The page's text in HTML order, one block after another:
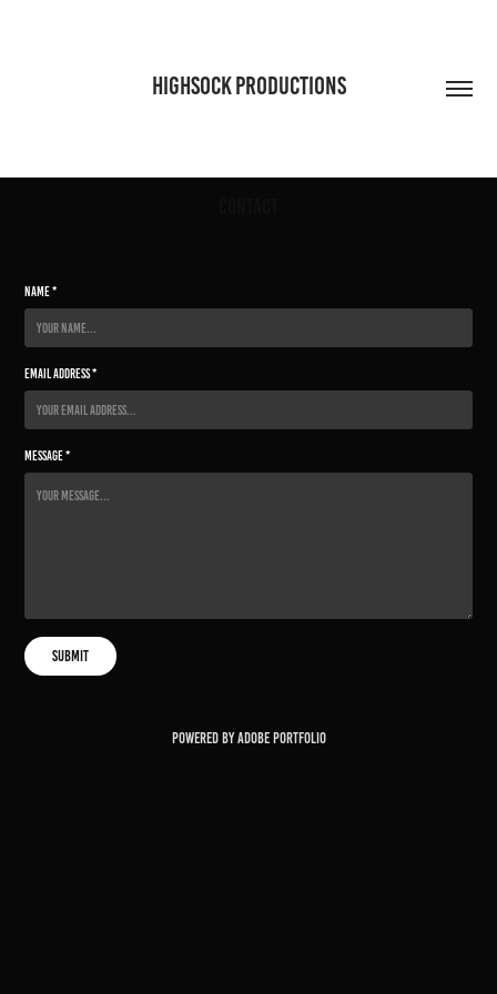
HIGHSOCK PRODUCTIONS
Name *
Email Address *
Message *
Submit
Powered byAdobe Portfolio